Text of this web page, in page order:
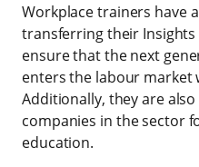
Workplace trainers have
transferring their Insights
ensure that the next
enters the labour market
Additionally, they are
companies in the sector
education.